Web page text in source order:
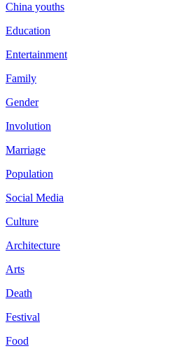
China youths
Education
Entertainment
Family
Gender
Involution
Marriage
Population
Social Media
Culture
Architecture
Arts
Death
Festival
Food